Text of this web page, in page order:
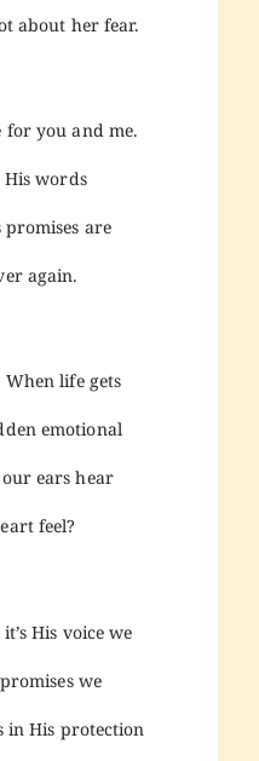
about her fear.
for you and me.
His words
are
again.
life gets
emotional
ears hear
feel?
His voice we
we
in His protection